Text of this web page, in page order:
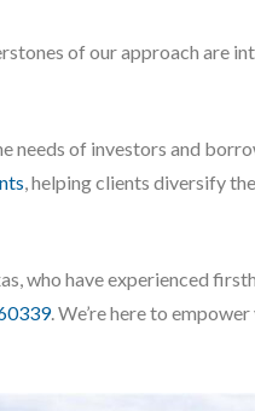
of our approach are
needs of investors and
, helping clients diversify
who have experienced
. We’re here to